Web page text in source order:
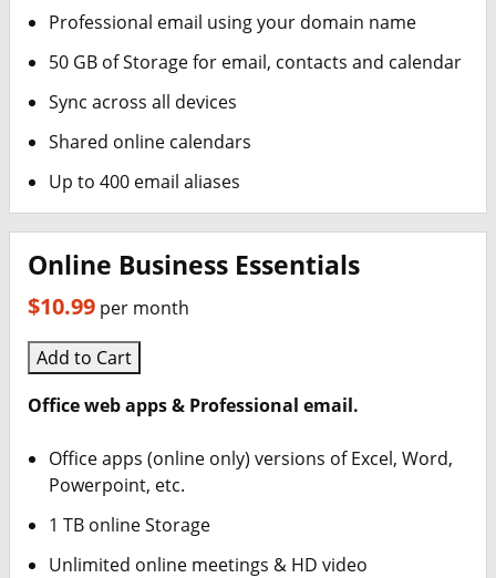
Professional email using your domain name
50 GB of Storage for email, contacts and calendar
Sync across all devices
Shared online calendars
Up to 400 email aliases
Online Business Essentials
$10.99 per month
Add to Cart
Office web apps & Professional email.
Office apps (online only) versions of Excel, Word,
Powerpoint, etc.
1 TB online Storage
Unlimited online meetings & HD video